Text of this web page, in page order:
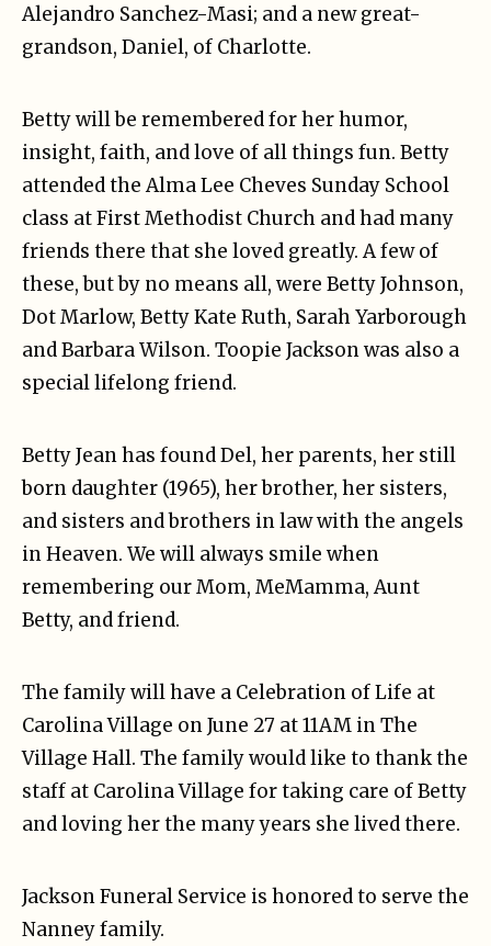
Alejandro Sanchez-Masi; and a new great-
grandson, Daniel, of Charlotte.
Betty will be remembered for her humor,
insight, faith, and love of all things fun. Betty
attended the Alma Lee Cheves Sunday School
class at First Methodist Church and had many
friends there that she loved greatly. A few of
these, but by no means all, were Betty Johnson,
Dot Marlow, Betty Kate Ruth, Sarah Yarborough
and Barbara Wilson. Toopie Jackson was also a
special lifelong friend.
Betty Jean has found Del, her parents, her still
born daughter (1965), her brother, her sisters,
and sisters and brothers in law with the angels
in Heaven. We will always smile when
remembering our Mom, MeMamma, Aunt
Betty, and friend.
The family will have a Celebration of Life at
Carolina Village on June 27 at 11AM in The
Village Hall. The family would like to thank the
staff at Carolina Village for taking care of Betty
and loving her the many years she lived there.
Jackson Funeral Service is honored to serve the
Nanney family.